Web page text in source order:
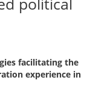
facilitating the
experience in